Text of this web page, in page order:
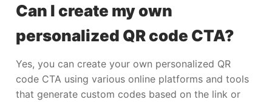
Can I create my own
personalized QR code CTA?
Yes, you can create your own personalized QR
code CTA using various online platforms and tools
that generate custom codes based on the link or